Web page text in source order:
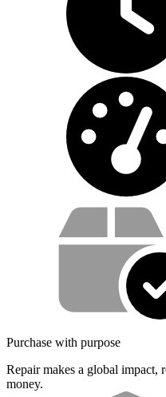
Service value
Purchase with purpose
Repair makes a global impact,
money.